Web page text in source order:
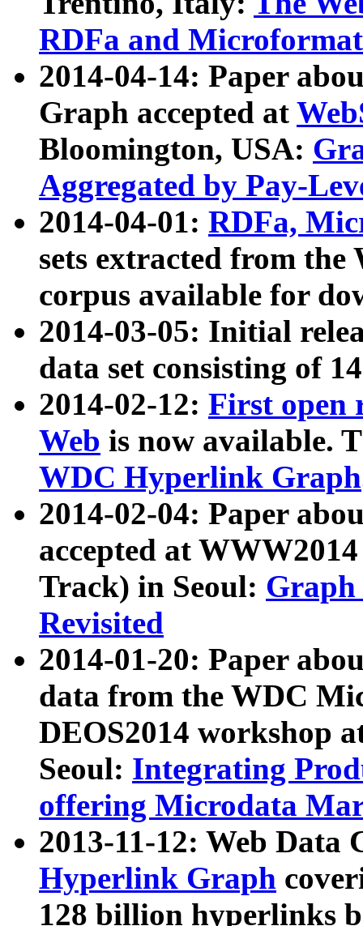
RDFa and Microformat
2014-04-14: Paper
Graph accepted at
Bloomington, USA:
Aggregated by Pay-
2014-04-01: RDFa,
sets extracted from
corpus available for
2014-03-05: Initial
data set consisting of
2014-02-12: First open
Web is now available.
WDC Hyperlink Graph
2014-02-04: Paper
accepted at
Track) in Seoul: Graph
Revisited
2014-01-20: Paper
data from the WDC
DEOS2014 workshop
Seoul: Integrating
offering Microdata
2013-11-12: Web Data
Hyperlink Graph
128 billion hyperlinks